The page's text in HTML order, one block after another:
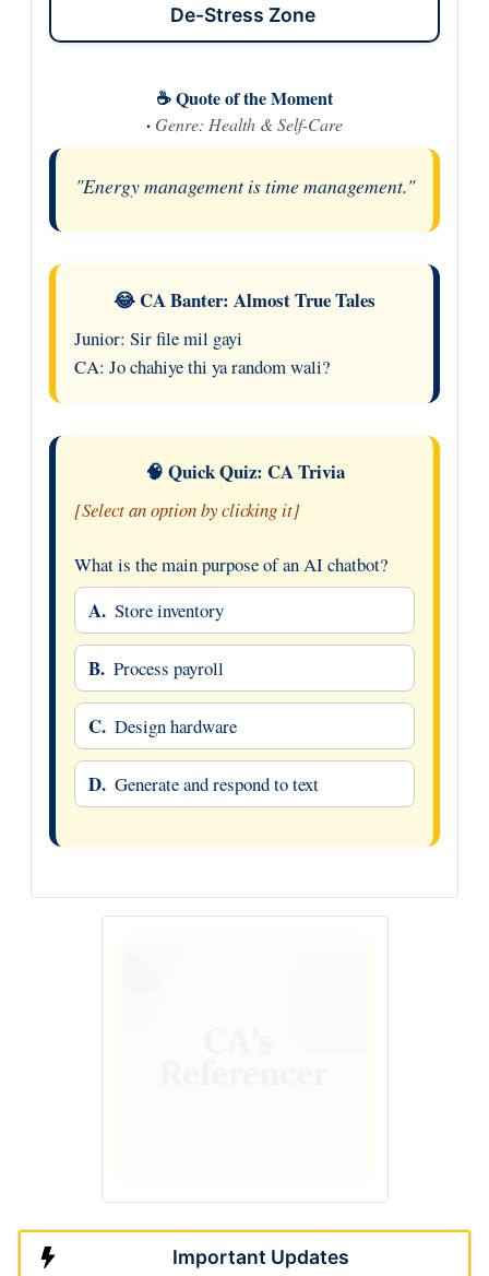
De-Stress Zone
☕ Quote of the Moment
· Genre: Health & Self-Care
"Energy management is time management."
😂 CA Banter: Almost True Tales
Junior: Sir file mil gayi
CA: Jo chahiye thi ya random wali?
🧠 Quick Quiz: CA Trivia
[Select an option by clicking it]
What is the main purpose of an AI chatbot?
A. Store inventory
B. Process payroll
C. Design hardware
D. Generate and respond to text
Important Updates